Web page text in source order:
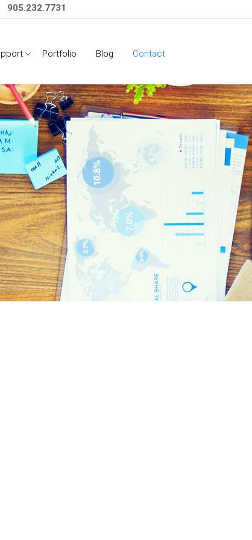
905.232.7731
Portfolio Blog Contact